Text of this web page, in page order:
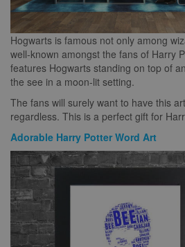
Hogwarts is famous not only among
well-known amongst the fans of Harry
features Hogwarts standing on top of
the see in a moon-lit setting.
The fans will surely want to have this
regardless. This is a perfect gift for
Adorable Harry Potter Word Art